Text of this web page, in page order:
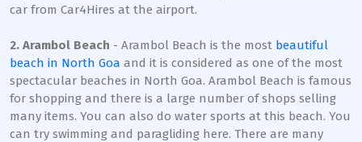
car from Car4Hires at the airport.
2. Arambol Beach - Arambol Beach is the most beautiful
beach in North Goa and it is considered as one of the most
spectacular beaches in North Goa. Arambol Beach is famous
for shopping and there is a large number of shops selling
many items. You can also do water sports at this beach. You
can try swimming and paragliding here. There are many